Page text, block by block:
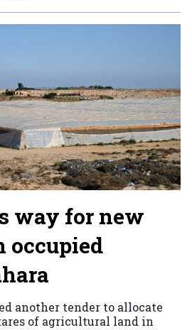
way for new
occupied
another tender to allocate
of agricultural land in